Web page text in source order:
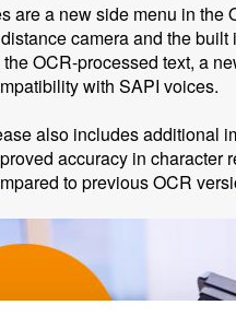
are a new side menu in
camera and the
OCR-processed text, a
with SAPI voices.
also includes additional
accuracy in character
to previous OCR